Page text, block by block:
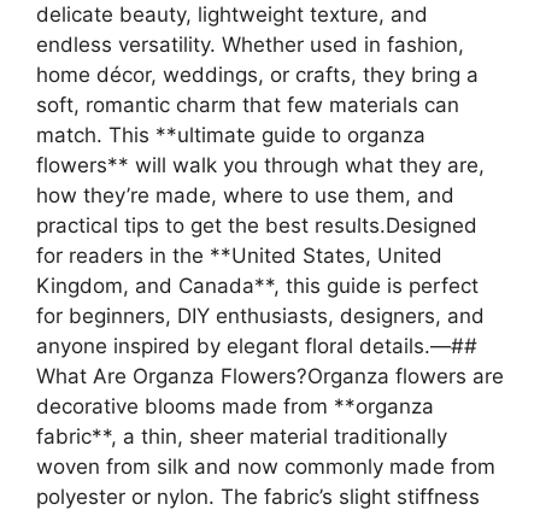
delicate beauty, lightweight texture, and
endless versatility. Whether used in fashion,
home décor, weddings, or crafts, they bring a
soft, romantic charm that few materials can
match. This **ultimate guide to organza
flowers** will walk you through what they are,
how they’re made, where to use them, and
practical tips to get the best results.Designed
for readers in the **United States, United
Kingdom, and Canada**, this guide is perfect
for beginners, DIY enthusiasts, designers, and
anyone inspired by elegant floral details.—##
What Are Organza Flowers?Organza flowers are
decorative blooms made from **organza
fabric**, a thin, sheer material traditionally
woven from silk and now commonly made from
polyester or nylon. The fabric’s slight stiffness